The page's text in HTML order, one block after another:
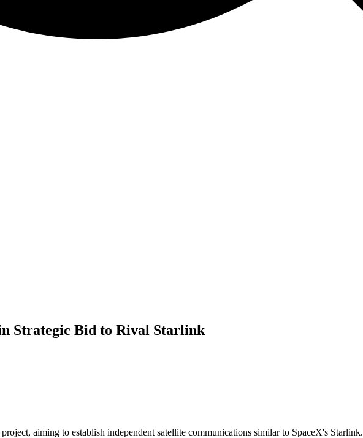
Strategic Bid to Rival Starlink
aiming to establish independent satellite communications similar to SpaceX's Starlink.